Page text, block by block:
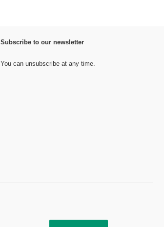
Subscribe to our newsletter
You can unsubscribe at any time.